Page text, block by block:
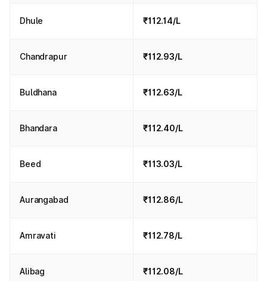
Dhule ₹112.14/L
Chandrapur ₹112.93/L
Buldhana ₹112.63/L
Bhandara ₹112.40/L
Beed ₹113.03/L
Aurangabad ₹112.86/L
Amravati ₹112.78/L
Alibag ₹112.08/L